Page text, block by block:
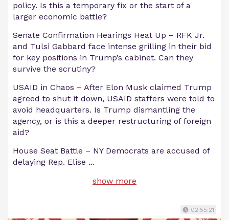
policy. Is this a temporary fix or the start of a
larger economic battle?
Senate Confirmation Hearings Heat Up – RFK Jr.
and Tulsi Gabbard face intense grilling in their bid
for key positions in Trump’s cabinet. Can they
survive the scrutiny?
USAID in Chaos – After Elon Musk claimed Trump
agreed to shut it down, USAID staffers were told to
avoid headquarters. Is Trump dismantling the
agency, or is this a deeper restructuring of foreign
aid?
House Seat Battle – NY Democrats are accused of
delaying Rep. Elise ...
show more
02:55:21